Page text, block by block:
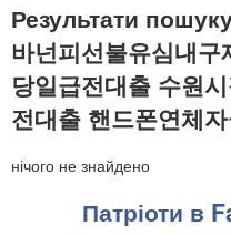
Результати
바넌피선불유심내
당일급전대출 수원
전대출 핸드폰연체
нічого не знайдено
Патріоти в